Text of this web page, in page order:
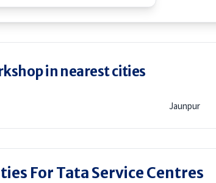
in nearest cities
Jaunpur
For Tata Service Centres